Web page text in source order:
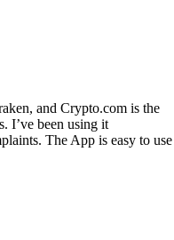
and Crypto.com is the
I’ve been using it
The App is easy to use